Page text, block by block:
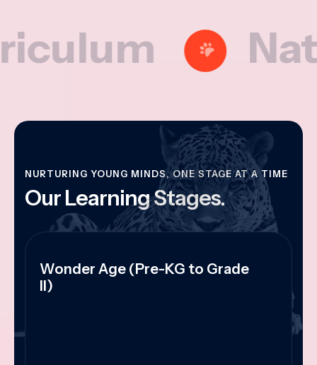
NURTURING YOUNG MINDS, ONE STAGE AT A TIME
Our Learning Stages.
Wonder Age (Pre-KG to Grade
II)